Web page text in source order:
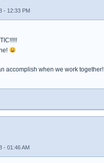
- 12:33 PM
accomplish when we work together!
- 01:46 AM